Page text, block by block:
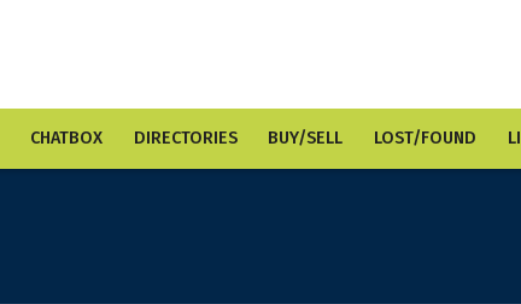
CHATBOX DIRECTORIES BUY/SELL LOST/FOUND